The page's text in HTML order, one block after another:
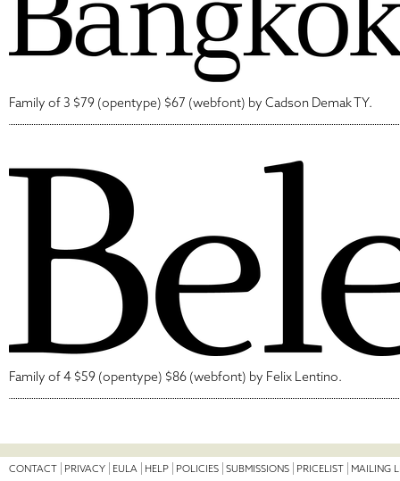
Family of 3 $79 (opentype) $67 (webfont) by Cadson Demak TY.
Family of 4 $59 (opentype) $86 (webfont) by Felix Lentino.
CONTACT PRIVACY EULA HELP POLICIES SUBMISSIONS PRICELIST MAILING